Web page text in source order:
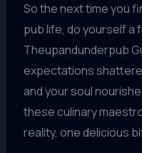
So the next time you
pub life, do yourself a
Theupandunderpub
expectations
and your soul
these culinary
reality, one delicious